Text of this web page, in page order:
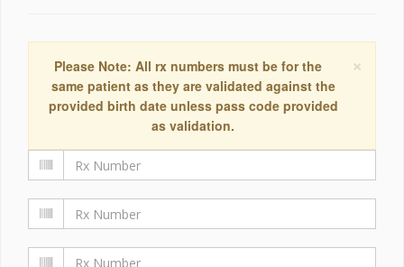
×
Please Note: All rx numbers must be for the
same patient as they are validated against the
provided birth date unless pass code provided
as validation.